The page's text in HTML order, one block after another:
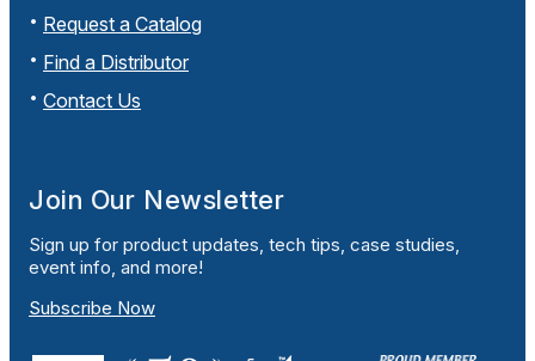
Request a Catalog
Find a Distributor
Contact Us
Join Our Newsletter
Sign up for product updates, tech tips, case studies,
event info, and more!
Subscribe Now